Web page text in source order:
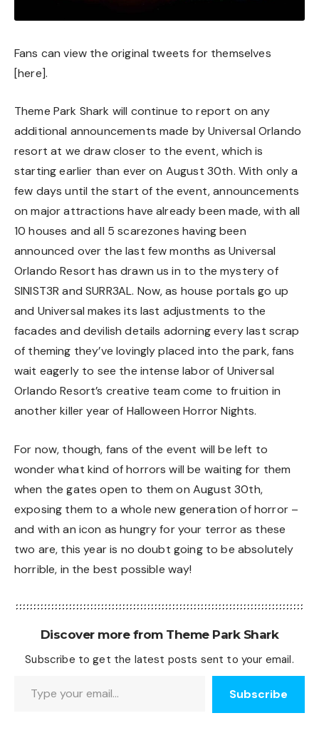
Fans can view the original tweets for themselves
[here].
Theme Park Shark will continue to report on any
additional announcements made by Universal Orlando
resort at we draw closer to the event, which is
starting earlier than ever on August 30th. With only a
few days until the start of the event, announcements
on major attractions have already been made, with all
10 houses and all 5 scarezones having been
announced over the last few months as Universal
Orlando Resort has drawn us in to the mystery of
SINIST3R and SURR3AL. Now, as house portals go up
and Universal makes its last adjustments to the
facades and devilish details adorning every last scrap
of theming they’ve lovingly placed into the park, fans
wait eagerly to see the intense labor of Universal
Orlando Resort’s creative team come to fruition in
another killer year of Halloween Horror Nights.
For now, though, fans of the event will be left to
wonder what kind of horrors will be waiting for them
when the gates open to them on August 30th,
exposing them to a whole new generation of horror –
and with an icon as hungry for your terror as these
two are, this year is no doubt going to be absolutely
horrible, in the best possible way!
Discover more from Theme Park Shark
Subscribe to get the latest posts sent to your email.
Subscribe